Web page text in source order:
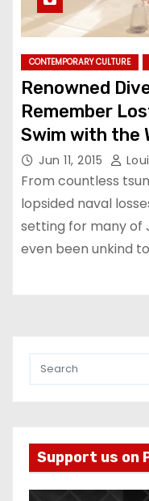
CONTEMPORARY CULTURE
Renowned
Remember
Swim with the
Jun 11, 2015
From countless
lopsided naval
setting for many of
even been unkind
Support us on